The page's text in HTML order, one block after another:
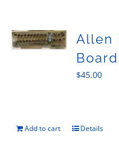
Allen
$45.00
Add to cart Details